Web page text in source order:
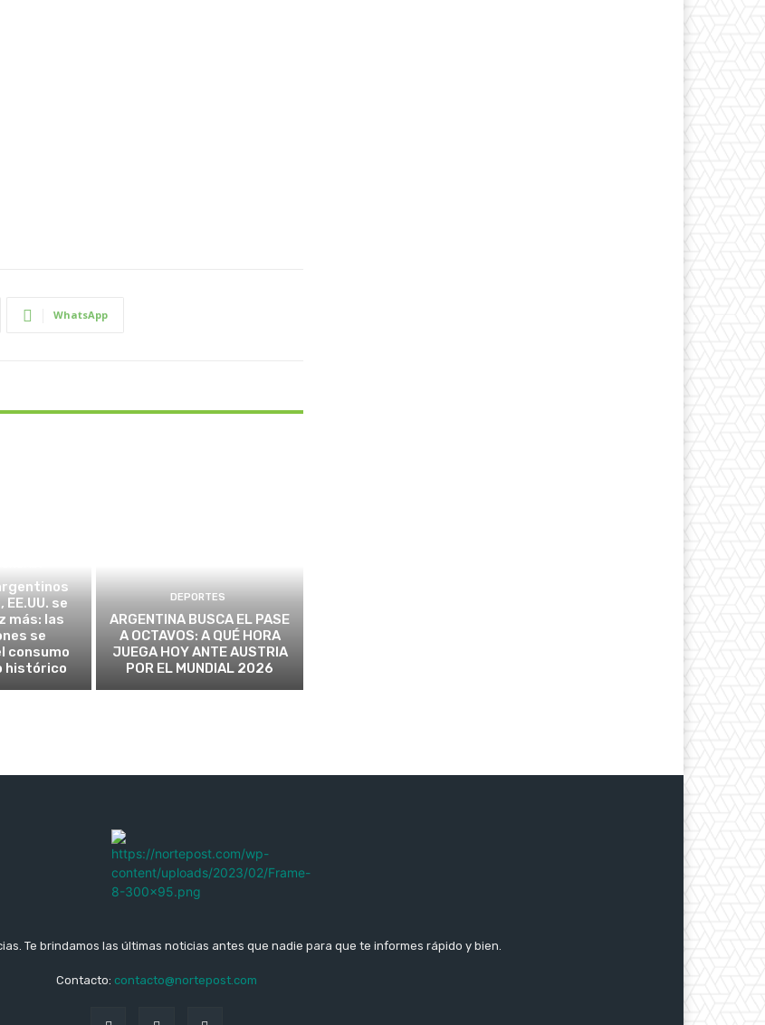
WhatsApp
se
más: las
se
consumo
histórico
DEPORTES
ARGENTINA BUSCA EL PASE
A OCTAVOS: A QUÉ HORA
JUEGA HOY ANTE AUSTRIA
POR EL MUNDIAL 2026
Te brindamos las últimas noticias antes que nadie para que te informes rápido y bien.
Contacto: contacto@nortepost.com